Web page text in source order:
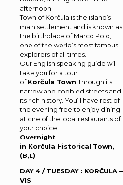
afternoon.
Town of Korčula is the island’s
main settlement and is known as
the birthplace of Marco Polo,
one of the world’s most famous
explorers of all times.
Our English speaking guide will
take you for a tour
ofKorčula Town, through its
narrow and cobbled streets and
its rich history. You’ll have rest of
the evening free to enjoy dining
at one of the local restaurants of
your choice.
Overnight
in Korčula Historical Town,
(B,L)
DAY 4 / TUESDAY : KORČULA –
VIS